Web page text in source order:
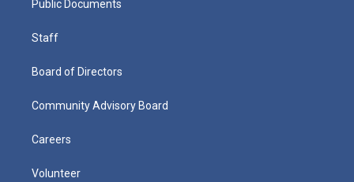
Public Documents
Staff
Board of Directors
Community Advisory Board
Careers
Volunteer